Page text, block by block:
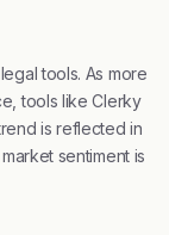
tools. As more
tools like Clerky
is reflected in
sentiment is